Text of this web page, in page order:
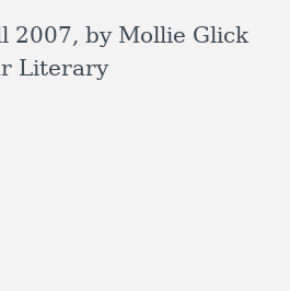
2007, by Mollie Glick
Literary